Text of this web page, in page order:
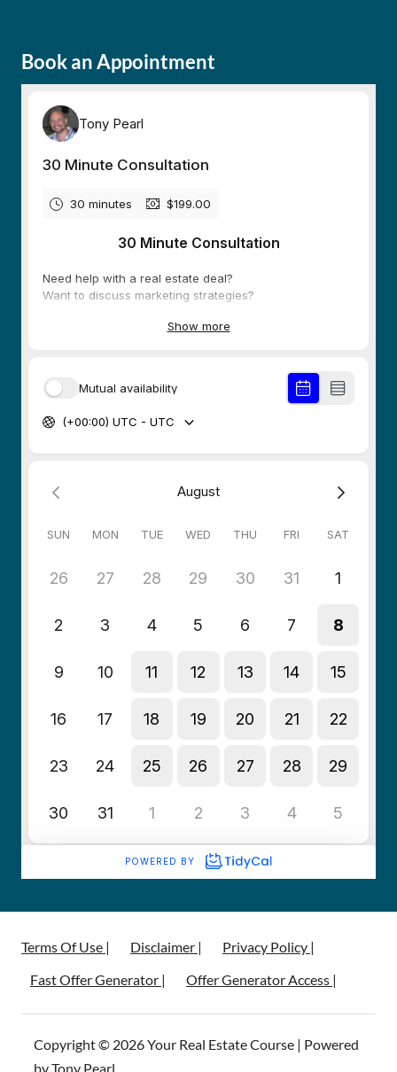
Book an Appointment
Terms Of Use | Disclaimer |
Privacy Policy |
Fast Offer Generator |
Offer Generator Access |
Copyright © 2026 Your Real Estate Course | Powered
by Tony Pearl